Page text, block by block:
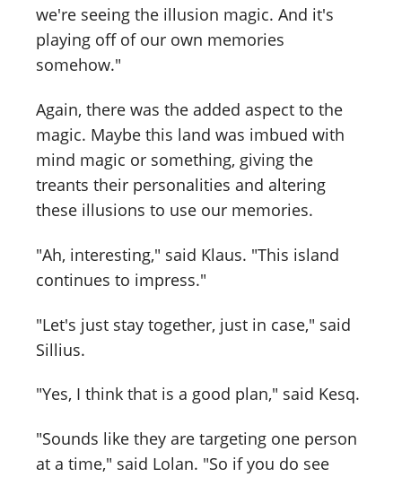
we're seeing the illusion magic. And it's
playing off of our own memories
somehow."
Again, there was the added aspect to the
magic. Maybe this land was imbued with
mind magic or something, giving the
treants their personalities and altering
these illusions to use our memories.
"Ah, interesting," said Klaus. "This island
continues to impress."
"Let's just stay together, just in case," said
Sillius.
"Yes, I think that is a good plan," said Kesq.
"Sounds like they are targeting one person
at a time," said Lolan. "So if you do see